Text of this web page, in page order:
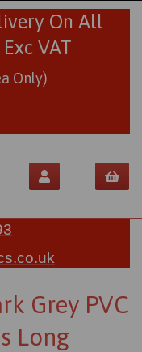
On All
VAT
Only)
Grey PVC
Long